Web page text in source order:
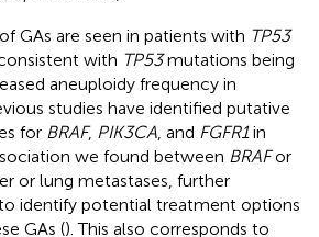
GAs are seen in patients with TP53
with TP53mutations being
aneuploidy frequency in
studies have identified putative
for BRAF, PIK3CA , and FGFR1in
we found between BRAFor
or lung metastases, further
identify potential treatment options
GAs (). This also corresponds to